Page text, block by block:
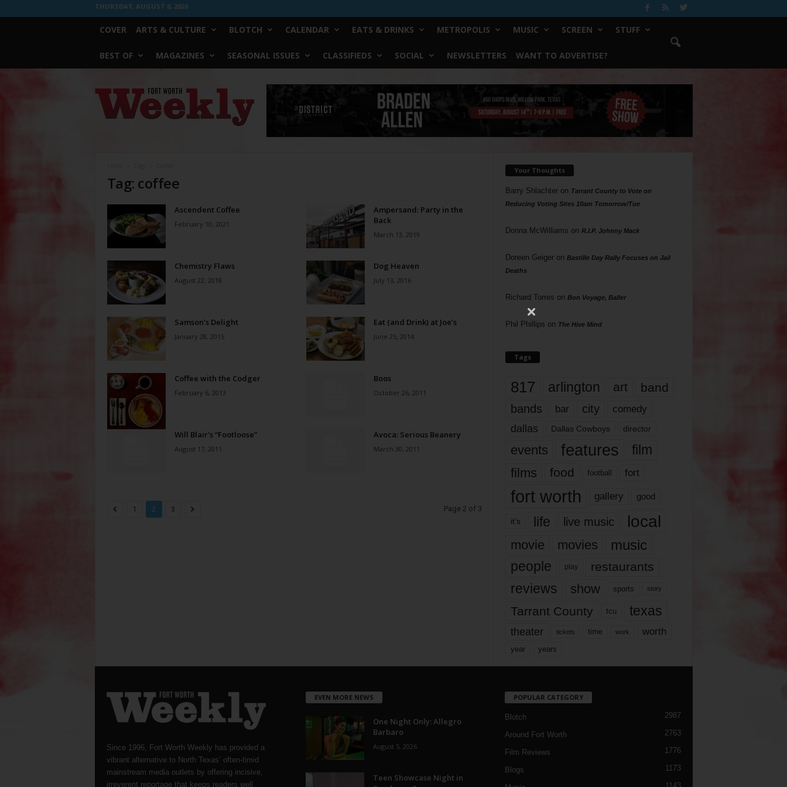
THURSDAY, AUGUST 6, 2026
COVER ARTS & CULTURE BLOTCH CALENDAR EATS & DRINKS METROPOLIS MUSIC SCREEN STUFF
BEST OF MAGAZINES SEASONAL ISSUES CLASSIFIEDS SOCIAL NEWSLETTERS WANT TO ADVERTISE?
Worth
Weekly
Tag: coffee
Ascendent Coffee
February 10, 2021
Ampersand: Party in the
Back
March 13, 2019
Chemistry Flaws
August 22, 2018
Dog Heaven
July 13, 2016
Samson’s Delight
January 28, 2015
Eat (and Drink) at Joe’s
June 25, 2014
Coffee with the Codger
February 6, 2013
Boos
October 26, 2011
Will Blair’s “Footloose”
August 17, 2011
Avoca: Serious Beanery
March 30, 2011
1 2 3 Page 2 of 3
Your Thoughts
Barry Shlachteron Tarrant County to Vote on
Reducing Voting Sites 10am Tomorrow/Tue
Donna McWilliams on R.I.P. Johnny Mack
Doreen Geigeron Bastille Day Rally Focuses on Jail
Deaths
Richard Torres on Bon Voyage, Baller
Phil Phillips on The Hive Mind
Tags
817 arlington art band
bands bar city comedy
dallas Dallas Cowboys director
events features
film
films
food football fort
fort worth gallery good
it’s life live music local
movie movies music
people play restaurants
reviews show sports story
Tarrant County tcu texas
theater tickets time work worth
year years
Since 1996, Fort Worth Weekly has provided a
vibrant alternative to North Texas’ often-timid
mainstream media outlets by offering incisive,
irreverent reportage that keeps readers well
EVEN MORE NEWS
One Night Only: Allegro
Barbaro
August 5, 2026
Teen Showcase Night in
POPULAR CATEGORY
Blotch 2987
Around Fort Worth 2763
Film Reviews 1776
Blogs 1173